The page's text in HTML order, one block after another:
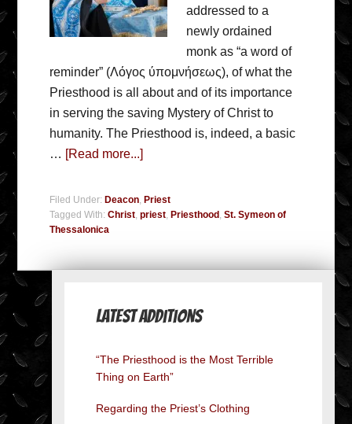
addressed to a
newly ordained
monk as “a word of
reminder” (Λόγος ύπομνήσεως), of what the
Priesthood is all about and of its importance
in serving the saving Mystery of Christ to
humanity. The Priesthood is, indeed, a basic
… [Read more...]
Filed Under: Deacon, Priest
Tagged With:Christ,priest, Priesthood ,St. Symeon of
Thessalonica
Latest Additions
“The Priesthood is the Most Terrible
Thing on Earth”
Regarding the Priest’s Clothing